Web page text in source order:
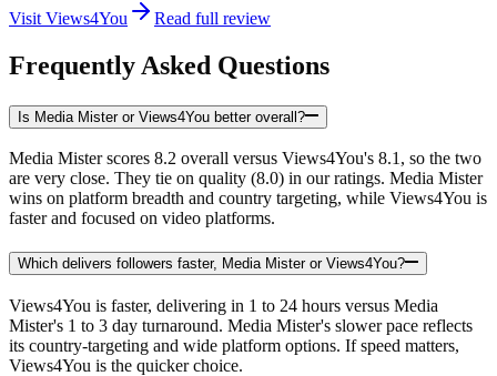
Visit Views4You Read full review
Frequently Asked Questions
Is Media Mister or Views4You better overall?
Media Mister scores 8.2 overall versus Views4You's 8.1, so the two
are very close. They tie on quality (8.0) in our ratings. Media Mister
wins on platform breadth and country targeting, while Views4You is
faster and focused on video platforms.
Which delivers followers faster, Media Mister or Views4You?
Views4You is faster, delivering in 1 to 24 hours versus Media
Mister's 1 to 3 day turnaround. Media Mister's slower pace reflects
its country-targeting and wide platform options. If speed matters,
Views4You is the quicker choice.